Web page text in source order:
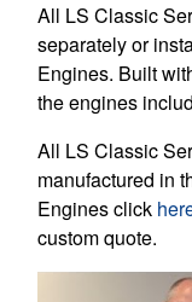
All LS Classic
separately or
Engines. Built
the engines
All LS Classic
manufactured in
Engines click
custom quote.